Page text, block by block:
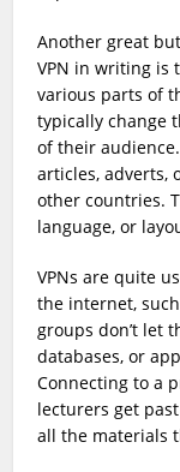
Another great
VPN in writing is
various parts of
typically change
of their
articles, adverts,
other countries.
language, or
VPNs are quite
the internet,
groups don’t let
databases, or
Connecting to a
lecturers get
all the materials